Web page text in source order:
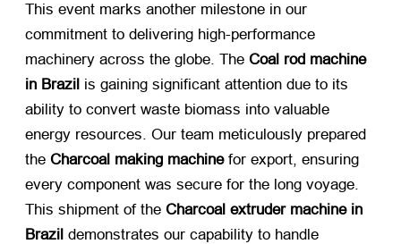
This event marks another milestone in our
commitment to delivering high-performance
machinery across the globe. The Coal rod machine
in Brazil ​ is gaining significant attention due to its
ability to convert waste biomass into valuable
energy resources. Our team meticulously prepared
the Charcoal making machine​ for export, ensuring
every component was secure for the long voyage.
This shipment of the Charcoal extruder machine in
Brazil ​ demonstrates our capability to handle